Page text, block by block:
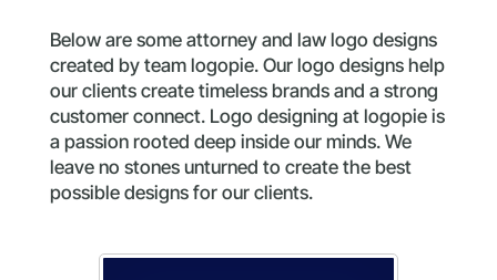
Below are some attorney and law logo designs
created by team logopie. Our logo designs help
our clients create timeless brands and a strong
customer connect. Logo designing at logopie is
a passion rooted deep inside our minds. We
leave no stones unturned to create the best
possible designs for our clients.